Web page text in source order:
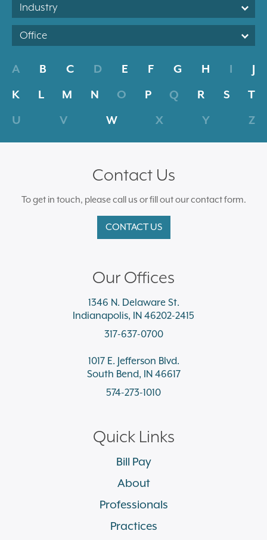
Industry
Office
A B C D E F G H I
J
K
L M N O P Q R S
T
U
V W X Y Z
Contact Us
To get in touch, please call us or fill out our contact form.
CONTACT US
Our Offices
1346 N. Delaware St.
Indianapolis, IN 46202-2415
317-637-0700
1017 E. Jefferson Blvd.
South Bend, IN 46617
574-273-1010
Quick Links
Bill Pay
About
Professionals
Practices